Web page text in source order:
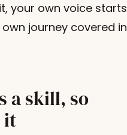
your own voice starts
journey covered in
a skill, so
it